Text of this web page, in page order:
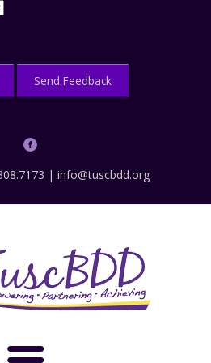
Send Feedback
| info@tuscbdd.org